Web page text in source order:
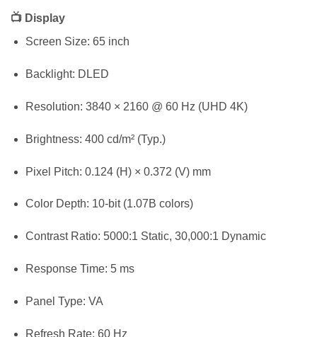
📺 Display
Screen Size: 65 inch
Backlight: DLED
Resolution: 3840 × 2160 @ 60 Hz (UHD 4K)
Brightness: 400 cd/m² (Typ.)
Pixel Pitch: 0.124 (H) × 0.372 (V) mm
Color Depth: 10-bit (1.07B colors)
Contrast Ratio: 5000:1 Static, 30,000:1 Dynamic
Response Time: 5 ms
Panel Type: VA
Refresh Rate: 60 Hz